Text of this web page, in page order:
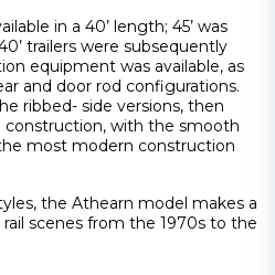
in a 40’ length; 45’ was
trailers were subsequently
equipment was available, as
and door rod configurations.
ribbed- side versions, then
construction, with the smooth
most modern construction
the Athearn model makes a
scenes from the 1970s to the